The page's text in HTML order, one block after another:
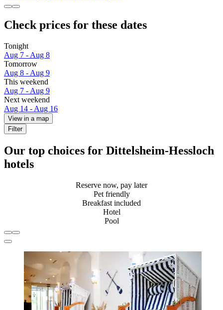
Check prices for these dates
Tonight
Aug 7 - Aug 8
Tomorrow
Aug 8 - Aug 9
This weekend
Aug 7 - Aug 9
Next weekend
Aug 14 - Aug 16
View in a map
Filter
Our top choices for Dittelsheim-Hessloch
hotels
Reserve now, pay later
Pet friendly
Breakfast included
Hotel
Pool